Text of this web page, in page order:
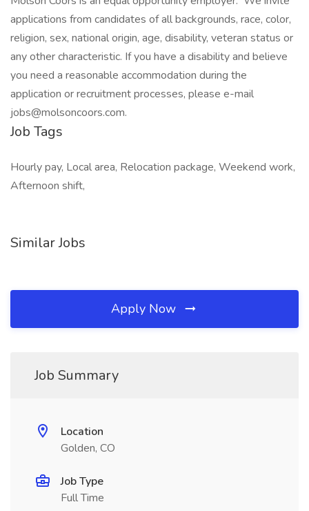
applications from candidates of all backgrounds, race, color,
religion, sex, national origin, age, disability, veteran status or
any other characteristic. If you have a disability and believe
you need a reasonable accommodation during the
application or recruitment processes, please e-mail
jobs@molsoncoors.com.
Job Tags
Hourly pay, Local area, Relocation package, Weekend work,
Afternoon shift,
Similar Jobs
Apply Now
Job Summary
Location
Golden, CO
Job Type
Full Time